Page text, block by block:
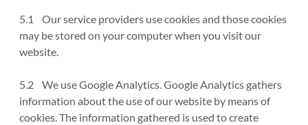
5.1 Our service providers use cookies and those cookies
may be stored on your computer when you visit our
website.
5.2 We use Google Analytics. Google Analytics gathers
information about the use of our website by means of
cookies. The information gathered is used to create